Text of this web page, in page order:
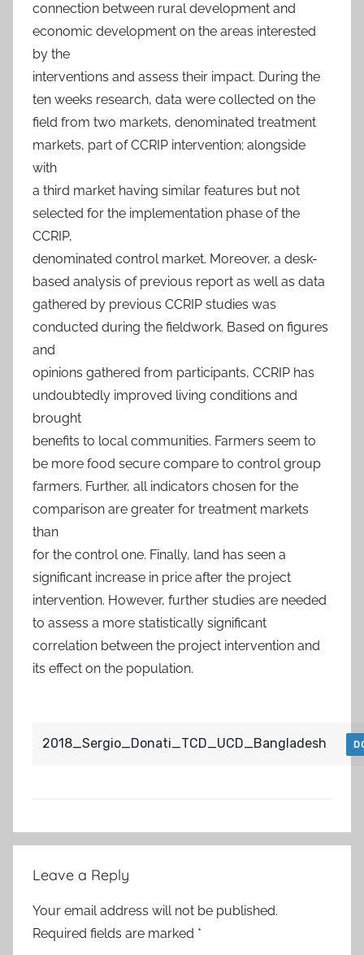
connection between rural development and
economic development on the areas interested
by the
interventions and assess their impact. During the
ten weeks research, data were collected on the
field from two markets, denominated treatment
markets, part of CCRIP intervention; alongside
with
a third market having similar features but not
selected for the implementation phase of the
CCRIP,
denominated control market. Moreover, a desk-
based analysis of previous report as well as data
gathered by previous CCRIP studies was
conducted during the fieldwork. Based on figures
and
opinions gathered from participants, CCRIP has
undoubtedly improved living conditions and
brought
benefits to local communities. Farmers seem to
be more food secure compare to control group
farmers. Further, all indicators chosen for the
comparison are greater for treatment markets
than
for the control one. Finally, land has seen a
significant increase in price after the project
intervention. However, further studies are needed
to assess a more statistically significant
correlation between the project intervention and
its effect on the population.
2018_Sergio_Donati_TCD_UCD_Bangladesh
navigation
Leave a Reply
Your email address will not be published.
Required fields are marked *